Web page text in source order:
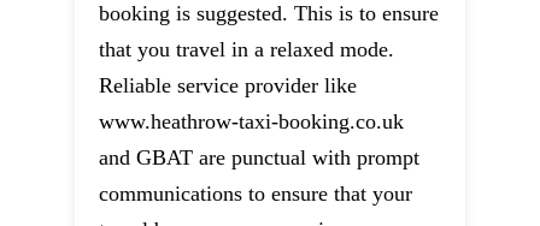
booking is suggested. This is to ensure
that you travel in a relaxed mode.
Reliable service provider like
www.heathrow-taxi-booking.co.uk
and GBAT are punctual with prompt
communications to ensure that your